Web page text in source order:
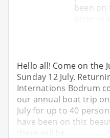
been on
Hello all! Come on the
Sunday 12 July.
Internations Bodrum
our annual boat trip
July for up to 40
have been on this